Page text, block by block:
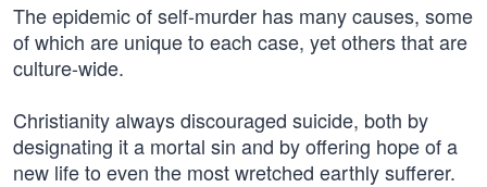
The epidemic of self-murder has many causes, some
of which are unique to each case, yet others that are
culture-wide.
Christianity always discouraged suicide, both by
designating it a mortal sin and by offering hope of a
new life to even the most wretched earthly sufferer.